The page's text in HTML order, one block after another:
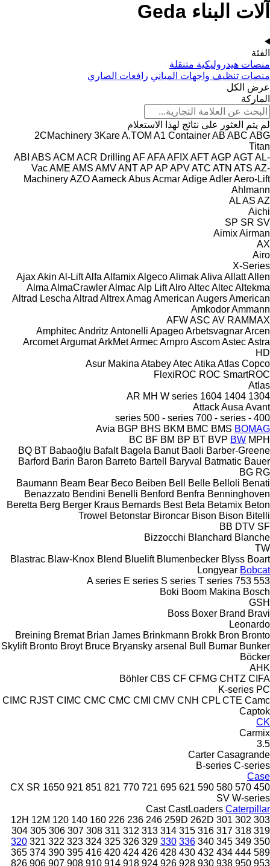
آلات البناء Geda
الفئة
منصات هيدروليكية متنقلة
منصات تنظيف واجهات المباني رافعات الصاري
عرض الكل
الماركة
لم يتم العثور على نتائج لهذا الاستعلام
2CMachinery 3KareA.TOM A1 ContainerAB ABC ABG
Titan
ABI ABS ACM ACR Drilling AFAFAAFIX AFTAGP AGTAL-
VacAME AMS AMVANTAP AP APVATC ATN ATS AZ-
MachineryAZOAameckAbusAcmarAdigeAdlerAero-Lift
Ahlmann
ALAS AZ
Aichi
SP SR SV
AimixAirman
AX
Airo
X-Series
AjaxAkin Al-LiftAlfa AlfamixAlgecoAlimakAliva AllattAllen
Alma AlmaCrawlerAlmacAlp LiftAlroAltecAltecAltekma
Altrad Lescha Altrad AltrexAmag American AugersAmerican
AmkodorAmmann
AFWASC AV RAMMAX
AmphitecAndritz Antonelli ApageoArbetsvagnarArcen
ArcometArgumatArkMetArmecArnproAscomAstecAstra
HD
Asur Makina AtabeyAtecAtika Atlas Copco
FlexiROC ROC SmartROC
Atlas
1304
1404
1604
AR MH W series
AttackAusa Avant
400 - series
500 - series 700 - series
Avia BGP BHS BKM BMC BMS BOMAG
BC BF BM BP BT BVP BW MPH
BQ BT Babaoğlu Bafalt Bagela Banut Baoli Barber-Greene
Barford Barin Baron Barreto Bartell Baryval Batmatic Bauer
BG RG
Baumann Beam Bear Beco Beiben Bell Belle Belloli Benati
Benazzato Bendini Benelli Benford Benfra Benninghoven
Beretta Berg Berger Kraus Bernards Best Beta Betamix Beton
Trowel Betonstar Bironcar Bison Bison Bitelli
BB DTV SF
Bizzocchi Blanchard Blanche
TW
Blastrac Blaw-Knox Blend Bluelift Blumenbecker Blyss Boart
Longyear Bobcat
553
753
A series E series S series T series
Boki Boom Makina Bosch
GSH
Boss Boxer Brand Bravi
Leonardo
Breining Bremat Brian James Brinkmann Brokk Bron Bronto
Skylift Bronto Broyt Bruce Bryansky arsenal Bull Bumar Bunker
Böcker
AHK
Böhler CBS CF CFMG CHTZ CIFA
K-series PC
CIMC RJST CIMC CMC CMC CMI CMV CNH CPL CTE Camc
Captok
CK
Carmix
3.5
Carter Casagrande
B-series C-series
Case
450
570
580
590
621
695
721
770
821
851
921
1650
CX SR
SV W-series
Cast CastLoaders Caterpillar
12H 12M 120 140 160 226 236 246 259D 262D 301 302 303
304 305 306 307 308 311 312 313 314 315 316 317 318 319
320 321 322 323 324 325 326 329 330 336 340 345 349 350
365 374 390 395 416 420 424 426 428 430 432 434 444 589
826 906 907 908 910 914 918 924 926 928 930 938 950 953